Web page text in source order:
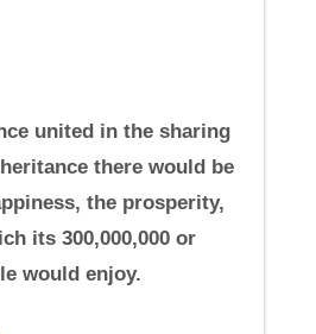
united in the sharing
there would be
the prosperity,
its 300,000,000 or
would enjoy.